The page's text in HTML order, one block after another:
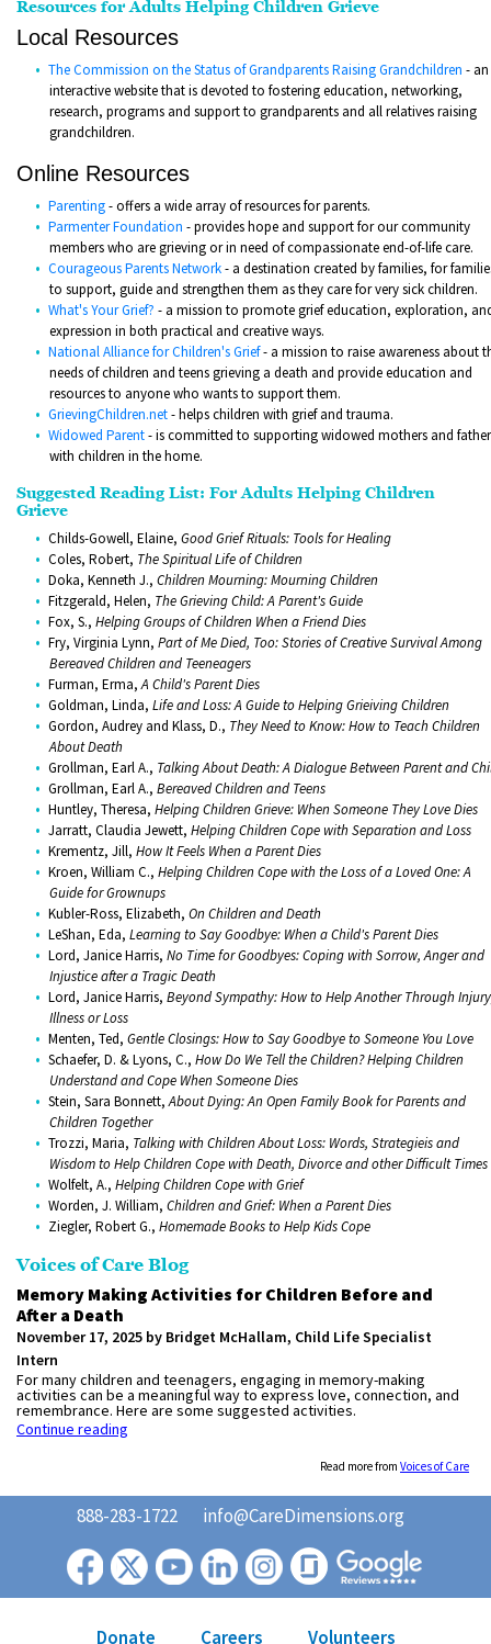
Resources for Adults Helping Children Grieve
Local Resources
The Commission on the Status of Grandparents Raising Grandchildren - an
interactive website that is devoted to fostering education, networking,
research, programs and support to grandparents and all relatives raising
grandchildren.
Online Resources
Parenting- offers a wide array of resources for parents.
Parmenter Foundation - provides hope and support for our community
members who are grieving or in need of compassionate end-of-life care.
Courageous Parents Network- a destination created by families, for
to support, guide and strengthen them as they care for very sick children.
What's Your Grief? - a mission to promote grief education, exploration,
expression in both practical and creative ways.
NationalAlliance for Children's Grief- a mission to raise awareness about
needs of children and teens grieving a death and provide education and
resources to anyone who wants to support them.
GrievingChildren.net- helps children with grief and trauma.
Widowed Parent- is committed to supporting widowed mothers and
with children in the home.
Suggested Reading List: For Adults Helping Children
Grieve
Childs-Gowell, Elaine, Good Grief Rituals: Tools for Healing
Coles, Robert, The Spiritual Life of Children
Doka, Kenneth J., Children Mourning: Mourning Children
Fitzgerald, Helen, The Grieving Child: A Parent's Guide
Fox, S., Helping Groups of Children When a Friend Dies
Fry, Virginia Lynn, Part of Me Died, Too: Stories of Creative Survival Among
Bereaved Children and Teeneagers
Furman, Erma,A Child's Parent Dies
Goldman, Linda, Life and Loss: A Guide to Helping Grieiving Children
Gordon, Audrey and Klass, D., They Need to Know: How to Teach Children
About Death
Grollman, Earl A., Talking About Death: A Dialogue Between Parent and
Grollman, Earl A., Bereaved Children and Teens
Huntley, Theresa, Helping Children Grieve: When Someone They Love Dies
Jarratt, Claudia Jewett, Helping Children Cope with Separation and Loss
Krementz, Jill, How It Feels When a Parent Dies
Kroen, William C., Helping Children Cope with the Loss of a Loved One: A
Guide for Grownups
Kubler-Ross, Elizabeth, On Children and Death
LeShan, Eda, Learning to Say Goodbye: When a Child's Parent Dies
Lord, Janice Harris, No Time for Goodbyes: Coping with Sorrow, Anger and
Injustice after a Tragic Death
Lord, Janice Harris, Beyond Sympathy: How to Help Another Through
Illness or Loss
Menten, Ted, Gentle Closings: How to Say Goodbye to Someone You Love
Schaefer, D. & Lyons, C., How Do We Tell the Children? Helping Children
Understand and Cope When Someone Dies
Stein, Sara Bonnett,About Dying: An Open Family Book for Parents and
Children Together
Trozzi, Maria, Talking with Children About Loss: Words, Strategieis and
Wisdom to Help Children Cope with Death, Divorce and other Difficult Times
Wolfelt, A., Helping Children Cope with Grief
Worden, J. William, Children and Grief: When a Parent Dies
Ziegler, Robert G., Homemade Books to Help Kids Cope
Voices of Care Blog
Memory Making Activities for Children Before and
After a Death
November 17, 2025 by Bridget McHallam, Child Life Specialist
Intern
For many children and teenagers, engaging in memory-making
activities can be a meaningful way to express love, connection, and
remembrance. Here are some suggested activities.
Continue reading
Read more from Voices of Care
888-283-1722 info@CareDimensions.org
Donate Careers Volunteers